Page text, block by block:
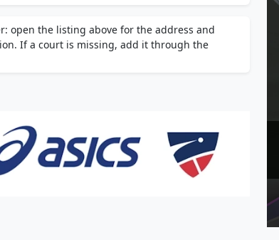
open the listing above for the address and
If a court is missing, add it through the